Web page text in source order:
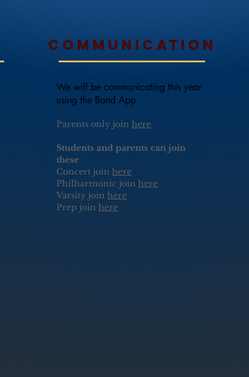
Communication
We will be communicating this year
using the Band App
Parents only join here
Students and parents can join
these
Concert join here
Philharmonic join here
Varsity join here
Prep join here